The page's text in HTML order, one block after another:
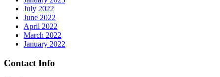
July 2022
June 2022
April 2022
March 2022
January 2022
Contact Info